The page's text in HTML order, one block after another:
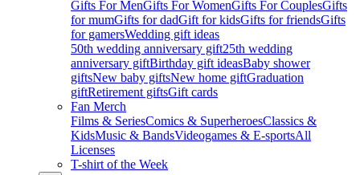
Gifts For MenGifts For WomenGifts For CouplesGifts
for mumGifts for dadGift for kidsGifts for friendsGifts
for gamersWedding gift ideas
50th wedding anniversary gift25th wedding
anniversary giftBirthday gift ideasBaby shower
giftsNew baby giftsNew home giftGraduation
giftRetirement giftsGift cards
Fan Merch
Films & SeriesComics & SuperheroesClassics &
KidsMusic & BandsVideogames & E-sportsAll
Licenses
T-shirt of the Week